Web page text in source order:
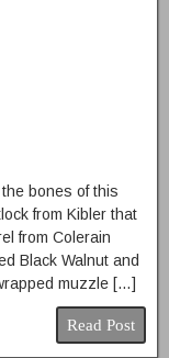
bones of this
from Kibler that
from Colerain
Black Walnut and
muzzle […]
Read Post